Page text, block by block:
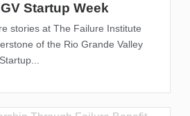
Startup Week
stories at The Failure Institute
of the Rio Grande Valley